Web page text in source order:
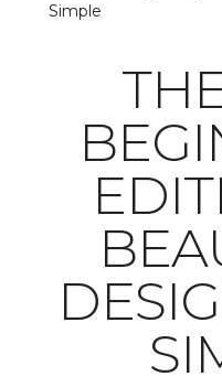
Simple